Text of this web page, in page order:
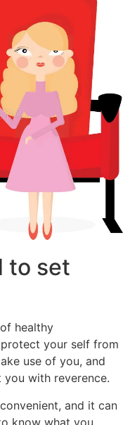
to set
healthy
your self from
use of you, and
with reverence.
and it can
know what you